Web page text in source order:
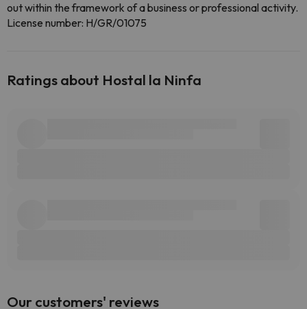
out within the framework of a business or professional activity.
License number: H/GR/01075
Ratings about Hostal la Ninfa
Our customers' reviews